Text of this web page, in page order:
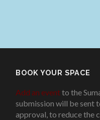
BOOK YOUR SPACE
Add an eventto the
submission will be sent
approval, to reduce the